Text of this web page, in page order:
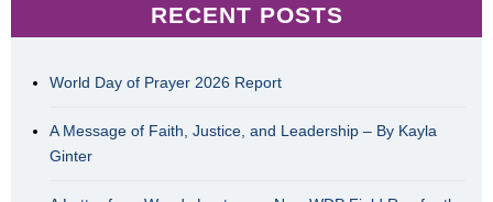
RECENT POSTS
World Day of Prayer 2026 Report
A Message of Faith, Justice, and Leadership – By Kayla
Ginter